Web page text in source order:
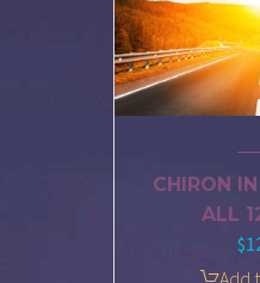
CHIRON
ALL
$
Add